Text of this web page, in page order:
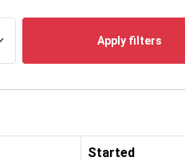
Apply filters
Started